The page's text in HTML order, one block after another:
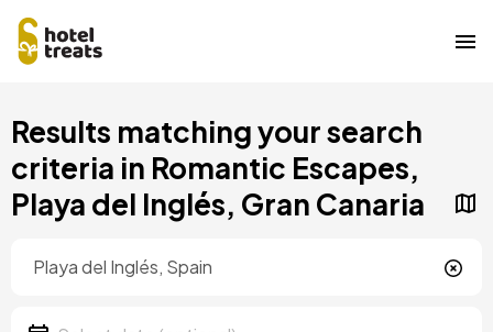
to
content
Results matching your search
criteria in Romantic Escapes,
Playa del Inglés, Gran Canaria
Date